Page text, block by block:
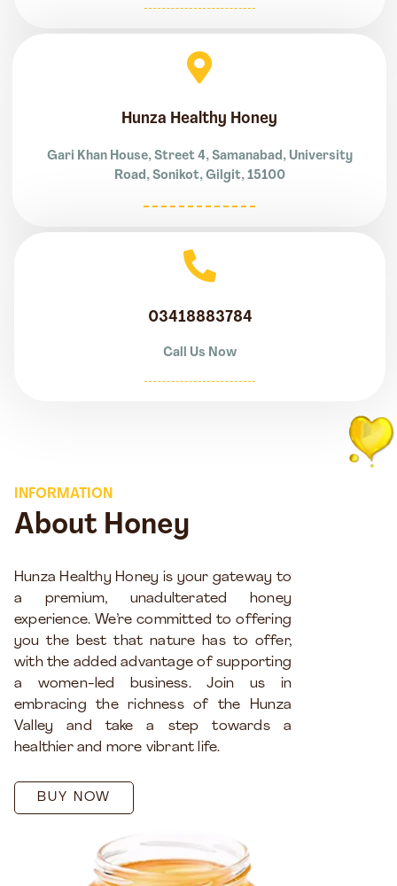
Hunza Healthy Honey
Gari Khan House, Street 4, Samanabad, University
Road, Sonikot, Gilgit, 15100
03418883784
Call Us Now
INFORMATION
About Honey
Hunza Healthy Honey is your gateway to
a premium, unadulterated honey
experience. We’re committed to offering
you the best that nature has to offer,
with the added advantage of supporting
a women-led business. Join us in
embracing the richness of the Hunza
Valley and take a step towards a
healthier and more vibrant life.
BUY NOW